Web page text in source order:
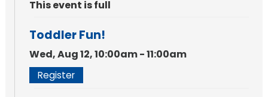
This event is full
Toddler Fun!
Wed, Aug 12, 10:00am - 11:00am
Register